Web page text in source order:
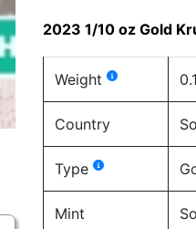
2023 1/10 oz Gold
Weight
Country
Type
Mint